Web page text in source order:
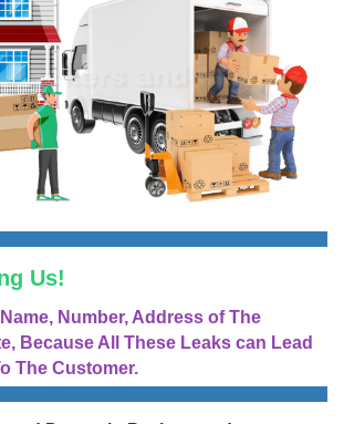
Us!
Number, Address of The
Because All These Leaks can Lead
The Customer.